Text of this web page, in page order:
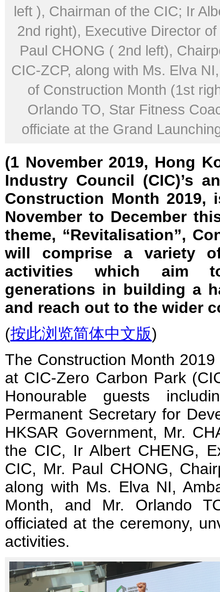
left ), Chairman of the CIC; Ir
2nd right), Executive Director
Paul CHONG ( 2nd left),
CIC-ZCP, along with Ms. Elva
of Construction Month (1st
Orlando TO, Star Fitness
officiate at the Grand
(1 November 2019, Hong
Industry Council (CIC)’s
Construction Month
November to December
theme, “Revitalisation”,
will comprise a variety
activities which aim
generations in building a
and reach out to the wider
(按此浏览简体中文版)
The Construction Month
at CIC-Zero Carbon Park
Honourable guests
Permanent Secretary for
HKSAR Government, Mr.
the CIC, Ir Albert CHENG,
CIC, Mr. Paul CHONG,
along with Ms. Elva NI,
Month, and Mr. Orlando
officiated at the ceremony,
activities.